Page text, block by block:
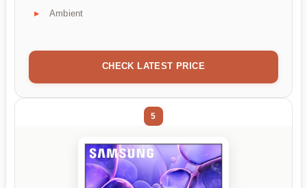
Ambient
CHECK LATEST PRICE
5